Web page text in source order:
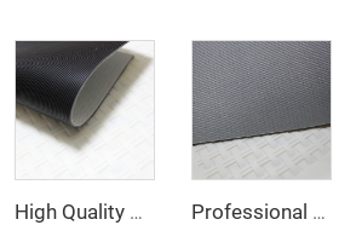
High Quality 2mm Black PVC Antistatic Fabric Conveyor Belt for Logistics Transportation Direct From Factory Professional Manufacturing PVC Logistics Conveyor Belts for Efficient Sorting and Distribution for Restaurant Industries